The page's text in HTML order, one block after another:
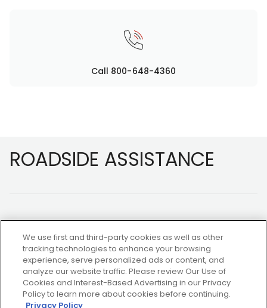
Call 800-648-4360
ROADSIDE ASSISTANCE
NOT A MEMBER?
We use first and third-party cookies as well as other
tracking technologies to enhance your browsing
experience, serve personalized ads or content, and
analyze our website traffic. Please review Our Use of
Cookies and Interest-Based Advertising in our Privacy
Policy to learn more about cookies before continuing.
Privacy Policy